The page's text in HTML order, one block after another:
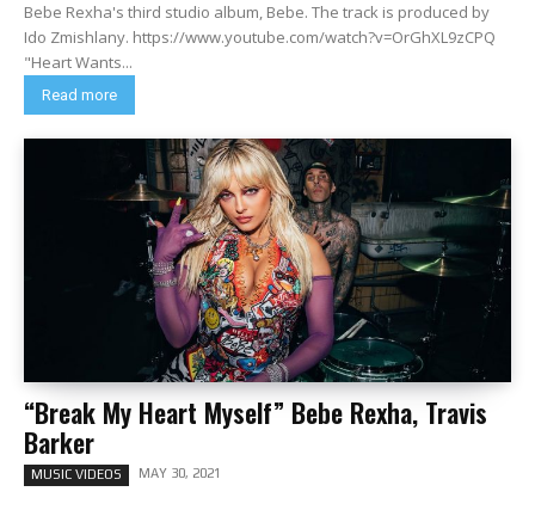
Bebe Rexha's third studio album, Bebe. The track is produced by
Ido Zmishlany. https://www.youtube.com/watch?v=OrGhXL9zCPQ
"Heart Wants...
Read more
“Break My Heart Myself” Bebe Rexha, Travis
Barker
MUSIC VIDEOS MAY 30, 2021